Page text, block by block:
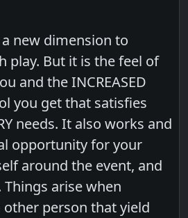
new dimension to
play. But it is the feel of
and the INCREASED
you get that satisfies
needs. It also works and
opportunity for your
around the event, and
arise when
person that yield